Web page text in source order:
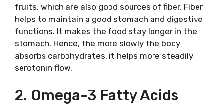
fruits, which are also good sources of fiber. Fiber
helps to maintain a good stomach and digestive
functions. It makes the food stay longer in the
stomach. Hence, the more slowly the body
absorbs carbohydrates, it helps more steadily
serotonin flow.
2. Omega-3 Fatty Acids